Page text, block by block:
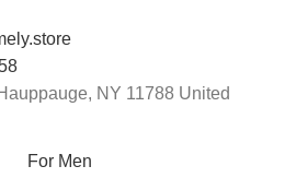
NY 11788 United
For Men